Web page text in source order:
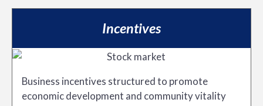
Incentives
Business incentives structured to promote
economic development and community vitality